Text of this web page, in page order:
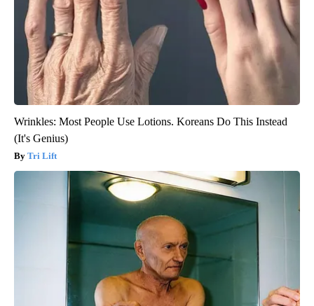
Wrinkles: Most People Use Lotions. Koreans Do This Instead
(It's Genius)
Tri Lift